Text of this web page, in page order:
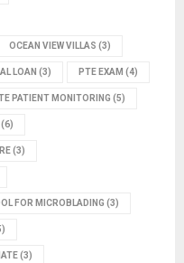
OCEAN VIEW VILLAS (3)
LOAN (3) PTE EXAM (4)
PATIENT MONITORING (5)
(6)
(3)
FOR MICROBLADING (3)
(3)